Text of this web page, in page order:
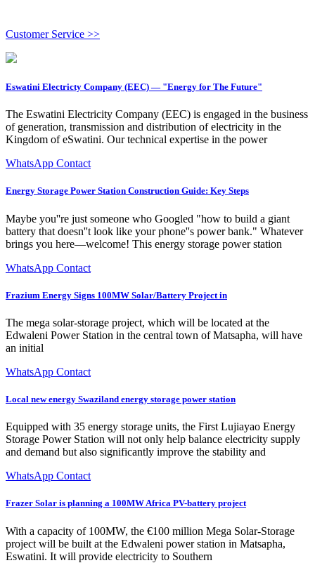
Customer Service >>
Eswatini Electricty Company (EEC) — "Energy for The Future"
The Eswatini Electricity Company (EEC) is engaged in the business
of generation, transmission and distribution of electricity in the
Kingdom of eSwatini. Our technical expertise in the power
WhatsApp Contact
Energy Storage Power Station Construction Guide: Key Steps
Maybe you''re just someone who Googled "how to build a giant
battery that doesn''t look like your phone''s power bank." Whatever
brings you here—welcome! This energy storage power station
WhatsApp Contact
Frazium Energy Signs 100MW Solar/Battery Project in
The mega solar-storage project, which will be located at the
Edwaleni Power Station in the central town of Matsapha, will have
an initial
WhatsApp Contact
Local new energy Swaziland energy storage power station
Equipped with 35 energy storage units, the First Lujiayao Energy
Storage Power Station will not only help balance electricity supply
and demand but also significantly improve the stability and
WhatsApp Contact
Frazer Solar is planning a 100MW Africa PV-battery project
With a capacity of 100MW, the €100 million Mega Solar-Storage
project will be built at the Edwaleni power station in Matsapha,
Eswatini. It will provide electricity to Southern